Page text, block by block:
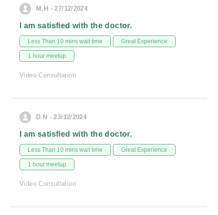
M.H - 27/12/2024
I am satisfied with the doctor.
Less Than 10 mins wait time Great Experience
1 hour meetup
Video Consultation
D.N - 23/12/2024
I am satisfied with the doctor.
Less Than 10 mins wait time Great Experience
1 hour meetup
Video Consultation